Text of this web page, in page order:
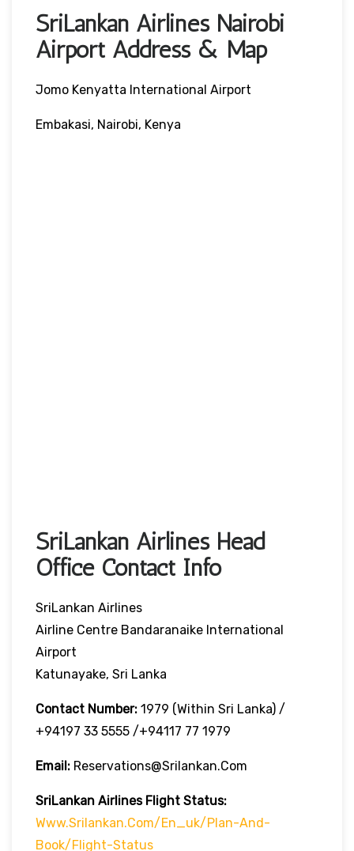
SriLankan Airlines Nairobi
Airport Address & Map
Jomo Kenyatta International Airport
Embakasi, Nairobi, Kenya
SriLankan Airlines Head
Office Contact Info
SriLankan Airlines
Airline Centre Bandaranaike International
Airport
Katunayake, Sri Lanka
Contact Number: 1979 (Within Sri Lanka) /
+94197 33 5555 /+94117 77 1979
Email: Reservations@srilankan.com
SriLankan Airlines Flight Status:
Www.srilankan.com/en_uk/plan-And-
Book/flight-Status